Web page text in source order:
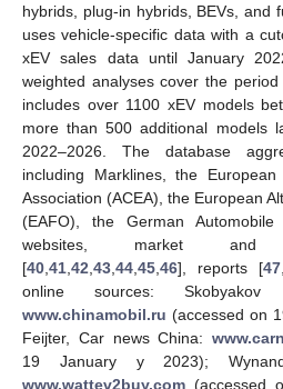
hybrids, plug-in hybrids, BEVs, and
uses vehicle-specific data with a
xEV sales data until January
weighted analyses cover the
includes over 1100 xEV models
more than 500 additional models
2022–2026. The database
including Marklines, the European
Association (ACEA), the European
(EAFO), the German
websites, market and
[40 41 42 43 44 45 46], reports [47,
online sources:
www.chinamobil.ru (accessed on
Feijter, Car news China:
19 January y 2023); Wynand
www.wattev2buy.com (accessed